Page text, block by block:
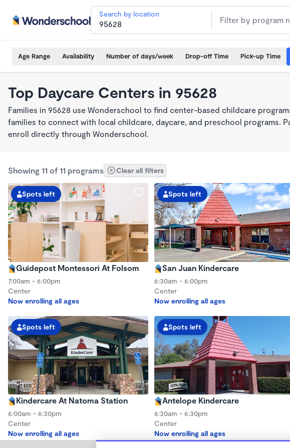
Search by location
Age Range Availability Number of days/week Drop-off Time Pick-up Time
Top Daycare Centers in 95628
Families in 95628 use Wonderschool to find center-based childcare
families to connect with local childcare, daycare, and preschool programs.
enroll directly through Wonderschool.
Showing 11 of 11 programs Clear all filters
Spots left
Guidepost Montessori At Folsom
7:00am - 6:00pm
Center
Now enrolling all ages
Spots left
San Juan Kindercare
6:30am - 6:00pm
Center
Now enrolling all ages
Spots left
Kindercare At Natoma Station
6:00am - 6:30pm
Center
Now enrolling all ages
Spots left
Antelope Kindercare
6:30am - 6:30pm
Center
Now enrolling all ages